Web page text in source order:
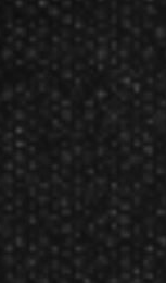
11 Soft Tip Darts 18
EXO 90% Tungsten
from two
seamlessly
EXO darts feature
flights enhance
short Pro Grip shaft
excellent
with